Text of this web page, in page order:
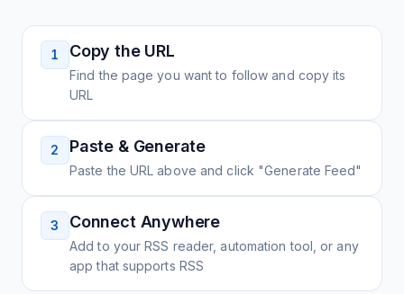
1 Copy the URL
Find the page you want to follow and copy its
URL
2 Paste & Generate
Paste the URL above and click "Generate Feed"
3 Connect Anywhere
Add to your RSS reader, automation tool, or any
app that supports RSS